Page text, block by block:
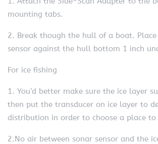
mounting tabs.
2. Break though the hull of a boat.
sensor against the hull bottom 1 inch
For ice fishing
1. You’d better make sure the ice layer
then put the transducer on ice layer to
distribution in order to choose a place
2.No air between sonar sensor and the